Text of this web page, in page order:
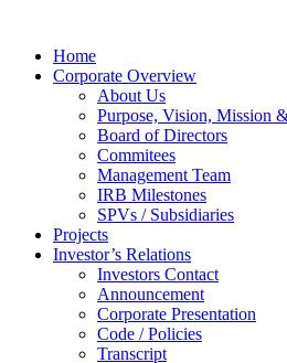
Home
Corporate Overview
About Us
Purpose, Vision, Mission
Board of Directors
Commitees
Management Team
IRB Milestones
SPVs / Subsidiaries
Projects
Investor’s Relations
Investors Contact
Announcement
Corporate Presentation
Code / Policies
Transcript